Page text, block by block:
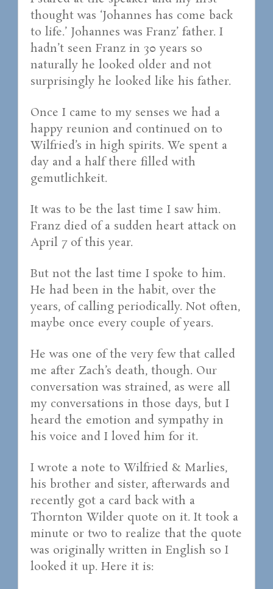
thought was ‘Johannes has come back
to life.’ Johannes was Franz’ father. I
hadn’t seen Franz in 30 years so
naturally he looked older and not
surprisingly he looked like his father.
Once I came to my senses we had a
happy reunion and continued on to
Wilfried’s in high spirits. We spent a
day and a half there filled with
gemutlichkeit.
It was to be the last time I saw him.
Franz died of a sudden heart attack on
April 7 of this year.
But not the last time I spoke to him.
He had been in the habit, over the
years, of calling periodically. Not often,
maybe once every couple of years.
He was one of the very few that called
me after Zach’s death, though. Our
conversation was strained, as were all
my conversations in those days, but I
heard the emotion and sympathy in
his voice and I loved him for it.
I wrote a note to Wilfried & Marlies,
his brother and sister, afterwards and
recently got a card back with a
Thornton Wilder quote on it. It took a
minute or two to realize that the quote
was originally written in English so I
looked it up. Here it is: